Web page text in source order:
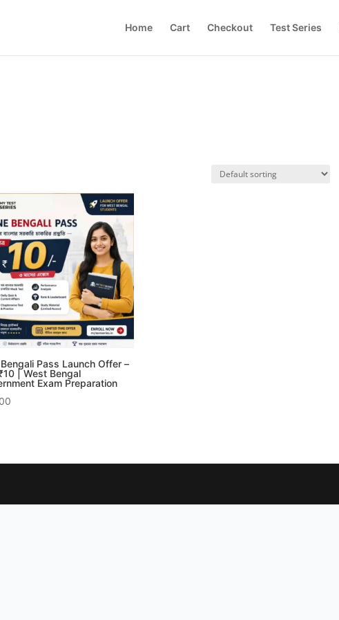
Home Cart Checkout Test Series
Pass Launch Offer –
₹10 | West Bengal
Exam Preparation